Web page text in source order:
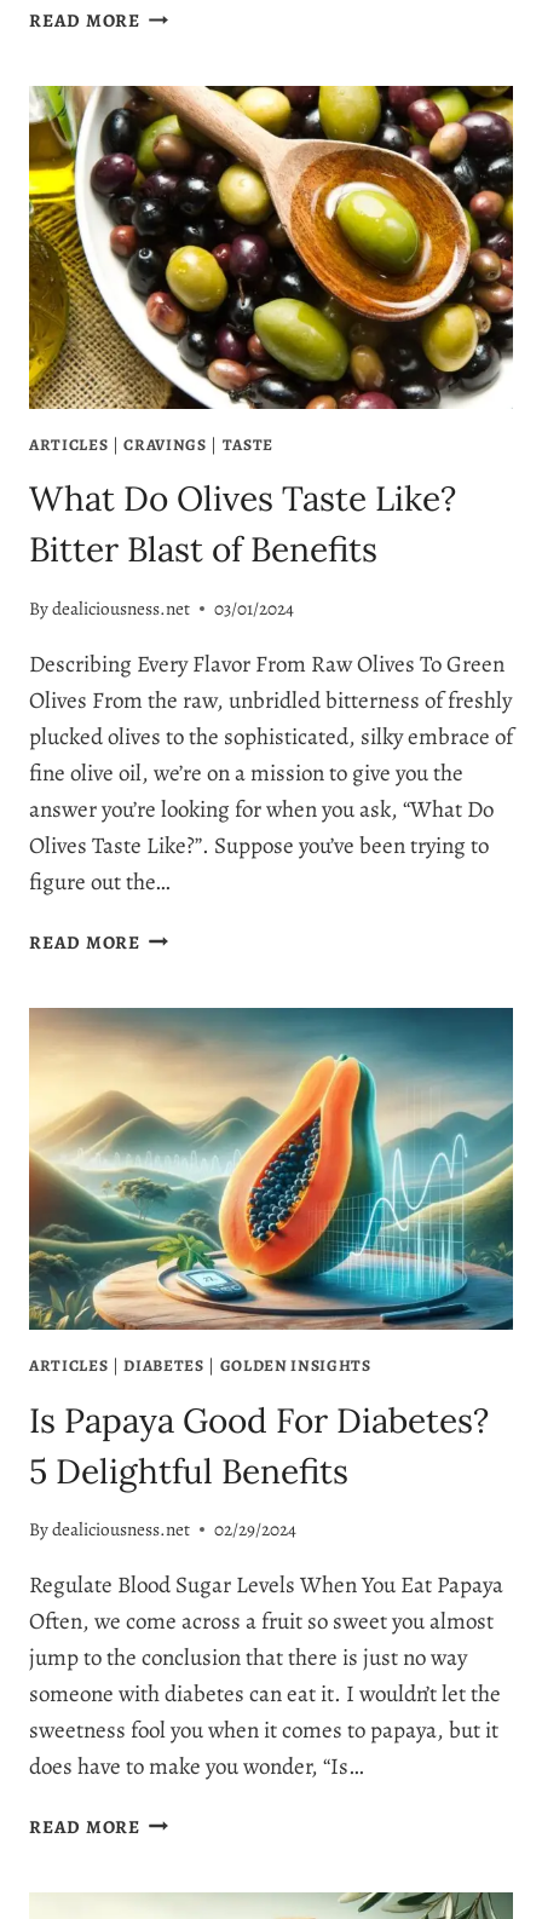
READ MOREWHY
CRAVING
ORANGES?
7
ORANGE
CRAVING
MEANINGS
ARTICLES |CRAVINGS | TASTE
What Do Olives Taste Like?
Bitter Blast of Benefits
Bydealiciousness.net 03/01/2024
Describing Every Flavor From Raw Olives To Green
Olives From the raw, unbridled bitterness of freshly
plucked olives to the sophisticated, silky embrace of
fine olive oil, we’re on a mission to give you the
answer you’re looking for when you ask, “What Do
Olives Taste Like?”. Suppose you’ve been trying to
figure out the…
READ MOREWHAT
TASTE
LIKE?
BITTER
BLAST
OF
BENEFITS
ARTICLES |DIABETES | GOLDEN INSIGHTS
Is Papaya Good For Diabetes?
5 Delightful Benefits
Bydealiciousness.net 02/29/2024
Regulate Blood Sugar Levels When You Eat Papaya
Often, we come across a fruit so sweet you almost
jump to the conclusion that there is just no way
someone with diabetes can eat it. I wouldn’t let the
sweetness fool you when it comes to papaya, but it
does have to make you wonder, “Is…
READ MOREIS